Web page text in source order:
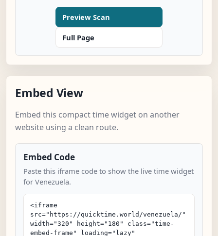
Preview Scan
Full Page
Embed View
Embed this compact time widget on another
website using a clean route.
Embed Code
Paste this iframe code to show the live time widget
for Venezuela.